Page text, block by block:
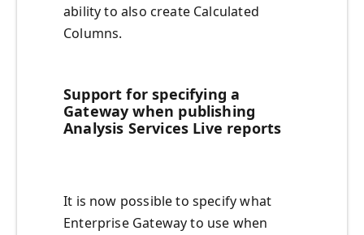
ability to also create Calculated
Columns.
Support for specifying a
Gateway when publishing
Analysis Services Live reports
It is now possible to specify what
Enterprise Gateway to use when